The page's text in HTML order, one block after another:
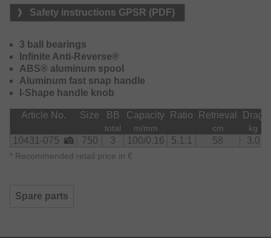
Safety instructions GPSR (PDF)
3 ball bearings
Infinite Anti-Reverse®
ABS® aluminum spool
Aluminum fast snap handle
I-Shape handle knob
Article No. Size BB Capacity Ratio Retrieval Drag
total m/mm cm kg
10431-075 750 3 100/0.16 5.1:1 58 3.0
* Recommended retail price in €
Spare parts